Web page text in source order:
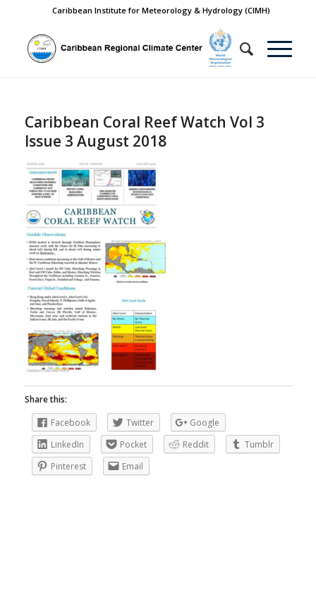
Caribbean Institute for Meteorology & Hydrology (CIMH)
Caribbean Coral Reef Watch Vol 3
Issue 3 August 2018
Share this:
Facebook
Twitter
Google
LinkedIn
Pocket Reddit
Tumblr
Pinterest
Email